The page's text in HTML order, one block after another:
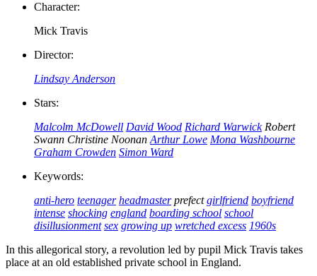
Character:
Mick Travis
Director:
Lindsay Anderson
Stars:
Malcolm McDowell David Wood Richard Warwick Robert
Swann Christine Noonan Arthur Lowe Mona Washbourne
Graham Crowden Simon Ward
Keywords:
anti-hero teenager headmaster prefect girlfriend boyfriend
intense shocking england boarding school school
disillusionment sex growing up wretched excess 1960s
In this allegorical story, a revolution led by pupil Mick Travis takes
place at an old established private school in England.